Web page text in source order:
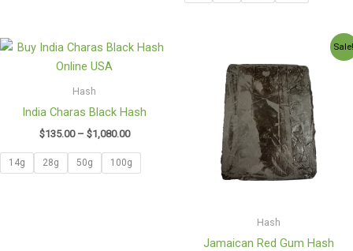
Hash
India Charas Black Hash
$135.00 – $1,080.00
Price
14g 28g 50g 100g
Hash
Jamaican Red Gum Hash
Price
range: